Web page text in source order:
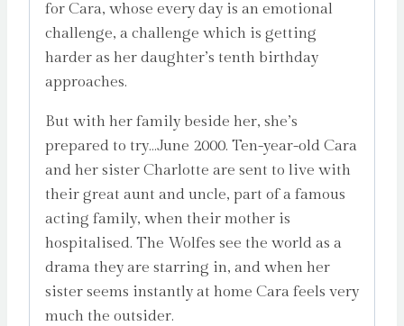
for Cara, whose every day is an emotional
challenge, a challenge which is getting
harder as her daughter’s tenth birthday
approaches.
But with her family beside her, she’s
prepared to try…June 2000. Ten-year-old Cara
and her sister Charlotte are sent to live with
their great aunt and uncle, part of a famous
acting family, when their mother is
hospitalised. The Wolfes see the world as a
drama they are starring in, and when her
sister seems instantly at home Cara feels very
much the outsider.